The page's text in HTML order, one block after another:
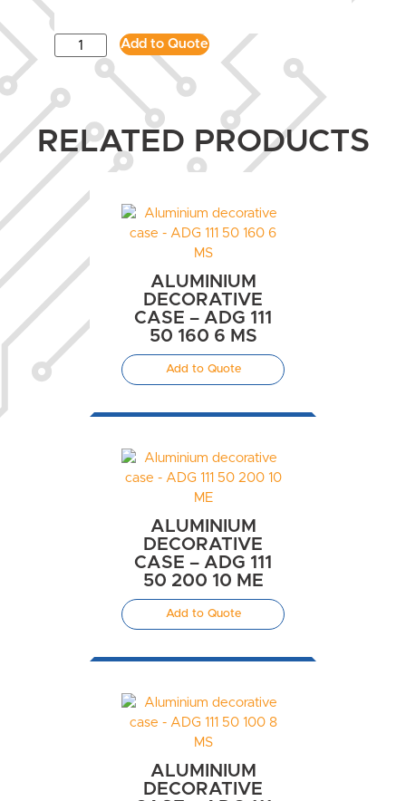
Add to Quote
RELATED PRODUCTS
ALUMINIUM
DECORATIVE
CASE – ADG 111
50 160 6 MS
Add to Quote
ALUMINIUM
DECORATIVE
CASE – ADG 111
50 200 10 ME
Add to Quote
ALUMINIUM
DECORATIVE